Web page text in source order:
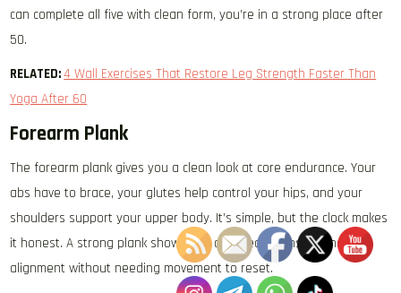
can complete all five with clean form, you’re in a strong place after
50.
RELATED:4 Wall Exercises That Restore Leg Strength Faster Than
Yoga After 60
Forearm Plank
The forearm plank gives you a clean look at core endurance. Your
abs have to brace, your glutes help control your hips, and your
shoulders support your upper body. It’s simple, but the clock makes
it honest. A strong plank shows you can create tension and hold
alignment without needing movement to reset.